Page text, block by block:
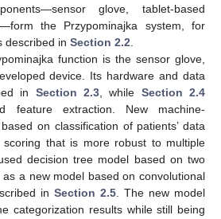
glove, tablet-based
the Przypominajka system, for
described in Section 2.2
function is the sensor glove,
device. Its hardware and data
in Section 2.3, while Section 2.4
feature extraction. New machine-
on classification of patients’ data
that is more robust to multiple
decision tree model based on two
a new model based on convolutional
in Section 2.5 . The new model
categorization results while still being